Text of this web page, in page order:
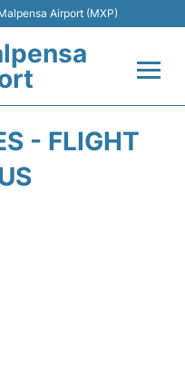
Airport (MXP)
- FLIGHT